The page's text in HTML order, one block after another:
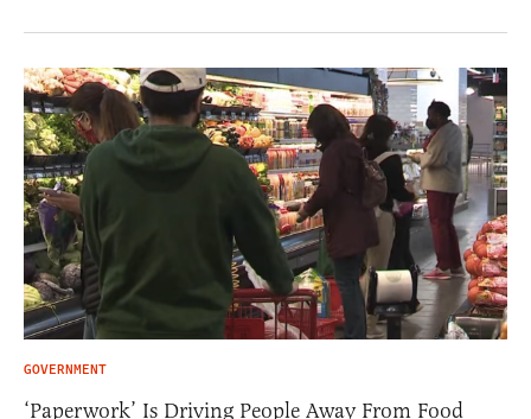
GOVERNMENT
‘Paperwork’ Is Driving People Away From Food